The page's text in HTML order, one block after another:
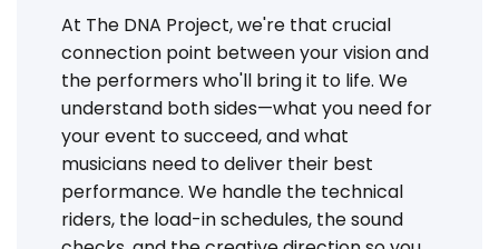
At The DNA Project, we're that crucial
connection point between your vision and
the performers who'll bring it to life. We
understand both sides—what you need for
your event to succeed, and what
musicians need to deliver their best
performance. We handle the technical
riders, the load-in schedules, the sound